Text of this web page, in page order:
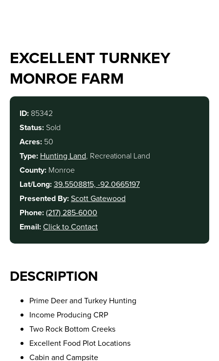
EXCELLENT TURNKEY
MONROE FARM
ID: 85342
Status: Sold
Acres: 50
Type: Hunting Land, Recreational Land
County: Monroe
Lat/Long:39.5508815, -92.0665197
Presented By:Scott Gatewood
Phone:(217) 285-6000
Email:Click to Contact
DESCRIPTION
Prime Deer and Turkey Hunting
Income Producing CRP
Two Rock Bottom Creeks
Excellent Food Plot Locations
Cabin and Campsite